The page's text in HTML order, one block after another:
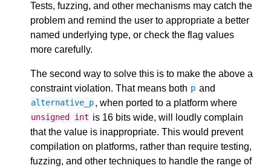
Tests, fuzzing, and other mechanisms may catch the
problem and remind the user to appropriate a better
named underlying type, or check the flag values
more carefully.
The second way to solve this is to make the above a
constraint violation. That means both p and
alternative_p, when ported to a platform where
unsigned int is 16 bits wide, will loudly complain
that the value is inappropriate. This would prevent
compilation on platforms, rather than require testing,
fuzzing, and other techniques to handle the range of